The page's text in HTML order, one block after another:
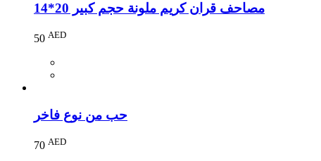
مصاحف قران كريم ملونة حجم كبير 20*14
50 AED
حب من نوع فاخر
70 AED